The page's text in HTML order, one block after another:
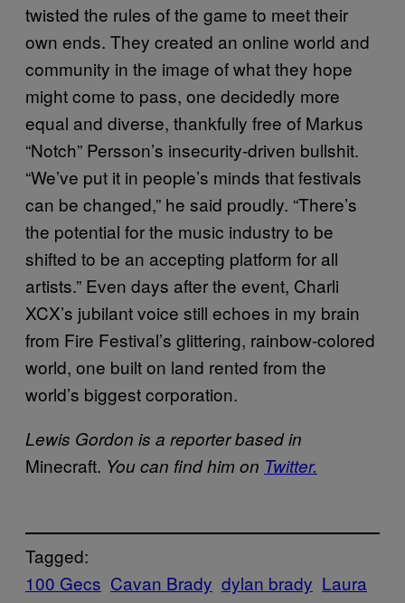
twisted the rules of the game to meet their
own ends. They created an online world and
community in the image of what they hope
might come to pass, one decidedly more
equal and diverse, thankfully free of Markus
“Notch” Persson’s insecurity-driven bullshit.
“We’ve put it in people’s minds that festivals
can be changed,” he said proudly. “There’s
the potential for the music industry to be
shifted to be an accepting platform for all
artists.” Even days after the event, Charli
XCX’s jubilant voice still echoes in my brain
from Fire Festival’s glittering, rainbow-colored
world, one built on land rented from the
world’s biggest corporation.
Lewis Gordon is a reporter based in
Minecraft. You can find him on Twitter.
Tagged:
100 Gecs Cavan Brady dylan brady Laura